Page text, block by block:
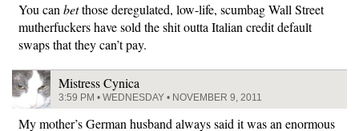
You can betthose deregulated, low-life, scumbag Wall Street
mutherfuckers have sold the shit outta Italian credit default
swaps that they can’t pay.
Mistress Cynica
3:59 PM • WEDNESDAY • NOVEMBER 9, 2011
My mother’s German husband always said it was an enormous